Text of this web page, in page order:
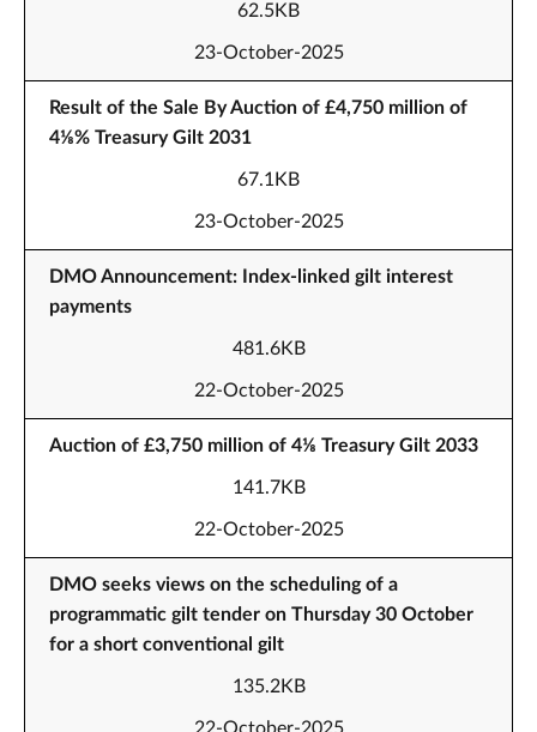
62.5KB
23-October-2025
Result of the Sale By Auction of £4,750 million of
4⅛% Treasury Gilt 2031
67.1KB
23-October-2025
DMO Announcement: Index-linked gilt interest
payments
481.6KB
22-October-2025
Auction of £3,750 million of 4⅛ Treasury Gilt 2033
141.7KB
22-October-2025
DMO seeks views on the scheduling of a
programmatic gilt tender on Thursday 30 October
for a short conventional gilt
135.2KB